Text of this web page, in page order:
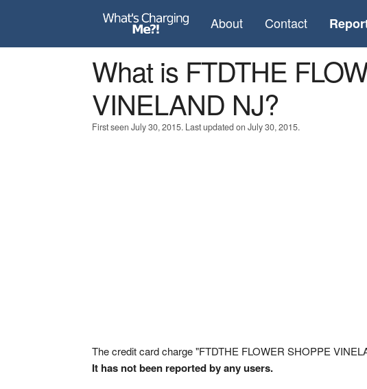
About Contact
What is FTDTHE
VINELAND NJ?
First seen July 30, 2015. Last updated on July 30, 2015.
The credit card charge "FTDTHE FLOWER SHOPPE
It has not been reported by any users.